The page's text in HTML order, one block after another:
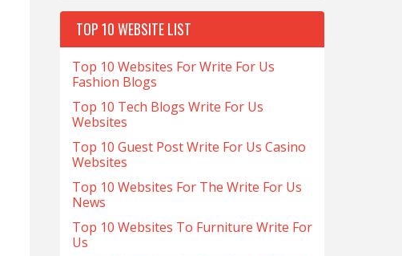
TOP 10 WEBSITE LIST
Top 10 Websites For Write For Us
Fashion Blogs
Top 10 Tech Blogs Write For Us
Websites
Top 10 Guest Post Write For Us Casino
Websites
Top 10 Websites For The Write For Us
News
Top 10 Websites To Furniture Write For
Us